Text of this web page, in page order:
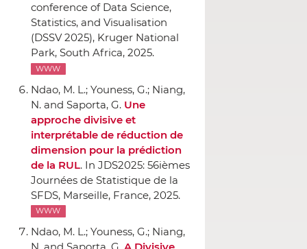
conference of Data Science,
Statistics, and Visualisation
(DSSV 2025), Kruger National
Park, South Africa, 2025.
WWW
Ndao, M. L.; Youness, G.; Niang,
N. and Saporta, G. Une
approche divisive et
interprétable de réduction de
dimension pour la prédiction
de la RUL. In JDS2025: 56ièmes
Journées de Statistique de la
SFDS, Marseille, France, 2025.
WWW
Ndao, M. L.; Youness, G.; Niang,